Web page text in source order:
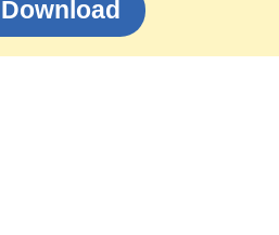
Download